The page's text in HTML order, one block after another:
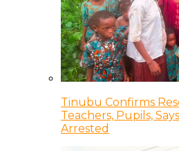
Tinubu Confirms
Teachers, Pupils,
Arrested